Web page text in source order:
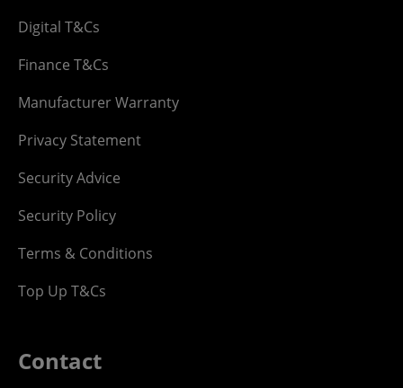
Digital T&Cs
Finance T&Cs
Manufacturer Warranty
Privacy Statement
Security Advice
Security Policy
Terms & Conditions
Top Up T&Cs
Contact